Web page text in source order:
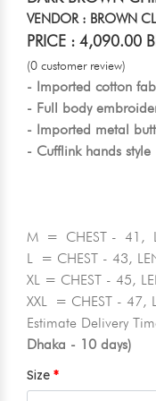
VENDOR : BROWN
PRICE : 4,090.00
(0 customer review)
- Imported cotton
- Full body
- Imported metal
- Cufflink hands style
M = CHEST - 41,
L = CHEST - 43,
XL = CHEST - 45,
XXL = CHEST - 47,
Estimate Delivery
Dhaka - 10 days)
Size